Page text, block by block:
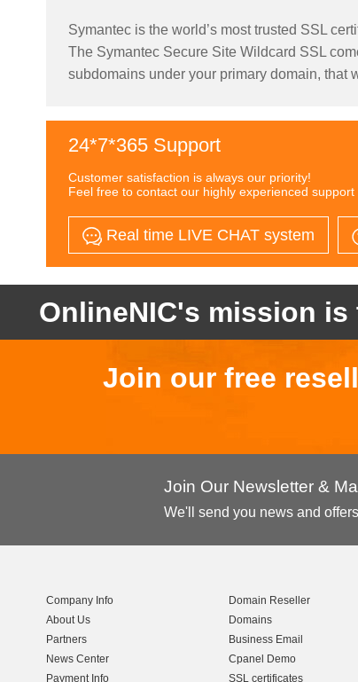
Symantec is the world’s most trusted SSL
The Symantec Secure Site Wildcard SSL
subdomains under your primary domain, that
24*7*365 Support
Customer satisfaction is always our priority!
Feel free to contact our highly experienced
Real time LIVE CHAT system
OnlineNIC's mission
Join our free
Join Our Newsletter &
We'll send you news and
Company Info
About Us
Partners
News Center
Payment Info
Domain Reseller
Domains
Business Email
Cpanel Demo
SSL certificates